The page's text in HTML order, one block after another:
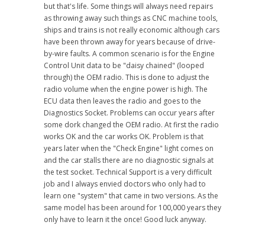
but that's life. Some things will always need repairs
as throwing away such things as CNC machine tools,
ships and trains is not really economic although cars
have been thrown away for years because of drive-
by-wire faults. A common scenario is for the Engine
Control Unit data to be "daisy chained" (looped
through) the OEM radio. This is done to adjust the
radio volume when the engine power is high. The
ECU data then leaves the radio and goes to the
Diagnostics Socket. Problems can occur years after
some dork changed the OEM radio. At first the radio
works OK and the car works OK. Problem is that
years later when the "Check Engine" light comes on
and the car stalls there are no diagnostic signals at
the test socket. Technical Support is a very difficult
job and I always envied doctors who only had to
learn one "system" that came in two versions. As the
same model has been around for 100,000 years they
only have to learn it the once! Good luck anyway.